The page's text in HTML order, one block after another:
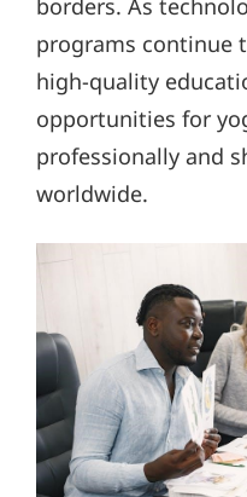
borders. As
programs continue
high-quality
opportunities for
professionally and
worldwide.